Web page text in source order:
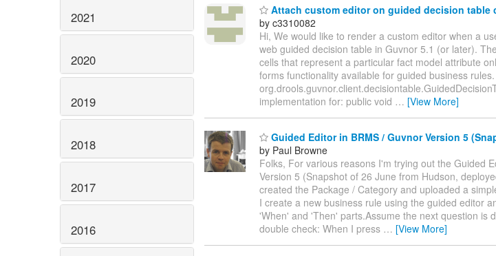
2021
2020
2019
2018
2017
2016
Attach custom editor on guided decision table
by c3310082
Hi, We would like to render a custom editor when a
web guided decision table in Guvnor 5.1 (or later).
cells that represent a particular fact model attribute
forms functionality available for guided business
implementation for: public void … [View More]
Guided Editor in BRMS / Guvnor Version 5
by Paul Browne
Folks, For various reasons I'm trying out the Guided
Version 5 (Snapshot of 26 June from Hudson,
created the Package / Category and uploaded a
I create a new business rule using the guided editor
'When' and 'Then' parts.Assume the next question is
double check: When I press … [View More]